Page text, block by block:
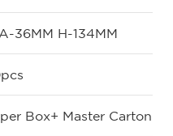
36MM H-134MM
Box+ Master Carton